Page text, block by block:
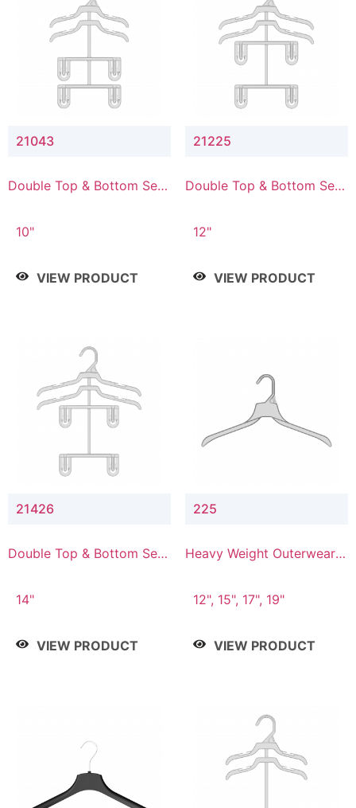
21043
Double Top & Bottom Set
10"
VIEW PRODUCT
21225
Double Top & Bottom Set
12"
VIEW PRODUCT
21426
Double Top & Bottom Set
14"
VIEW PRODUCT
225
Heavy Weight Outerwear
12", 15", 17", 19"
VIEW PRODUCT